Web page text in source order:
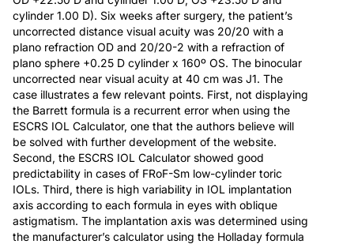
cylinder 1.00 D). Six weeks after surgery, the patient’s
uncorrected distance visual acuity was 20/20 with a
plano refraction OD and 20/20-2 with a refraction of
plano sphere +0.25 D cylinder x 160º OS. The binocular
uncorrected near visual acuity at 40 cm was J1. The
case illustrates a few relevant points. First, not displaying
the Barrett formula is a recurrent error when using the
ESCRS IOL Calculator, one that the authors believe will
be solved with further development of the website.
Second, the ESCRS IOL Calculator showed good
predictability in cases of FRoF-Sm low-cylinder toric
IOLs. Third, there is high variability in IOL implantation
axis according to each formula in eyes with oblique
astigmatism. The implantation axis was determined using
the manufacturer’s calculator using the Holladay formula